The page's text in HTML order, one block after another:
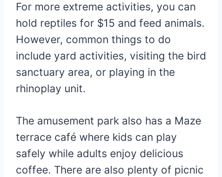
For more extreme activities, you can
hold reptiles for $15 and feed animals.
However, common things to do
include yard activities, visiting the bird
sanctuary area, or playing in the
rhinoplay unit.
The amusement park also has a Maze
terrace café where kids can play
safely while adults enjoy delicious
coffee. There are also plenty of picnic